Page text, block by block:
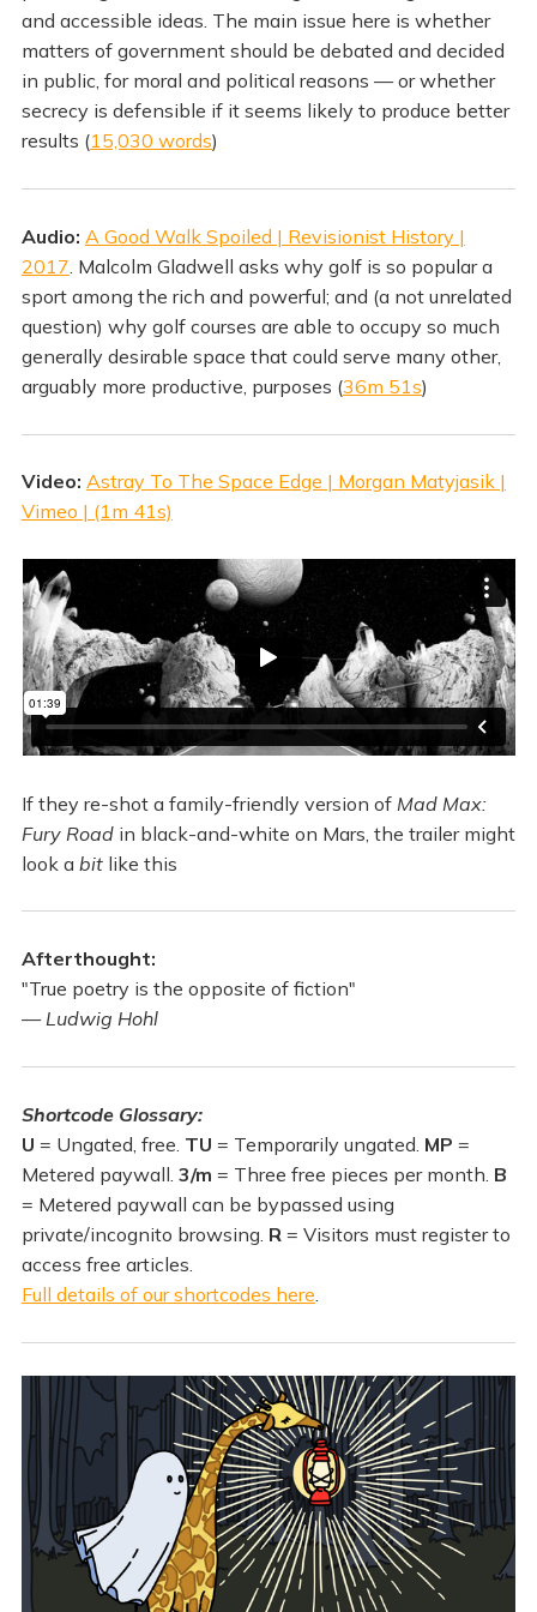
and accessible ideas. The main issue here is whether
matters of government should be debated and decided
in public, for moral and political reasons — or whether
secrecy is defensible if it seems likely to produce better
results (15,030 words)
Audio: A Good Walk Spoiled | Revisionist History |
2017 . Malcolm Gladwell asks why golf is so popular a
sport among the rich and powerful; and (a not unrelated
question) why golf courses are able to occupy so much
generally desirable space that could serve many other,
arguably more productive, purposes (36m 51s)
Video: Astray To The Space Edge | Morgan Matyjasik |
Vimeo | (1m 41s)
If they re-shot a family-friendly version of Mad Max:
Fury Roadin black-and-white on Mars, the trailer might
look a bitlike this
Afterthought:
"True poetry is the opposite of fiction"
—Ludwig Hohl
Shortcode Glossary:
U = Ungated, free. TU = Temporarily ungated. MP =
Metered paywall. 3/m = Three free pieces per month. B
= Metered paywall can be bypassed using
private/incognito browsing. R= Visitors must register to
access free articles.
Full details of our shortcodes here.